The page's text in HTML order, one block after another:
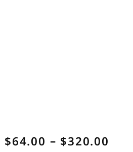
$64.00 – $320.00